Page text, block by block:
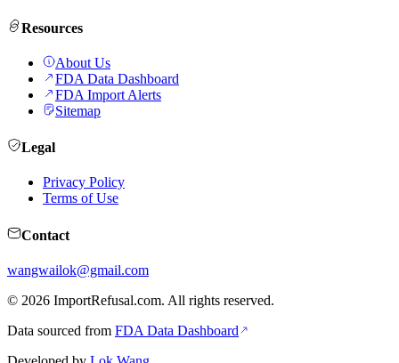
Resources
About Us
FDA Data Dashboard
FDA Import Alerts
Sitemap
Legal
Privacy Policy
Terms of Use
Contact
wangwailok@gmail.com
© 2026 ImportRefusal.com. All rights reserved.
Data sourced from FDA Data Dashboard